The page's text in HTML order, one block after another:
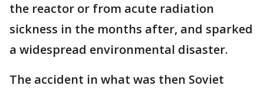
the reactor or from acute radiation
sickness in the months after, and sparked
a widespread environmental disaster.
The accident in what was then Soviet